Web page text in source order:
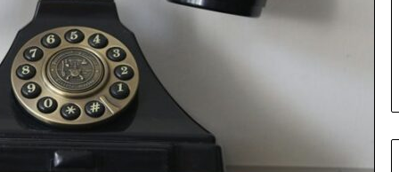
4546584
Titan Flow 919611610 Strategic